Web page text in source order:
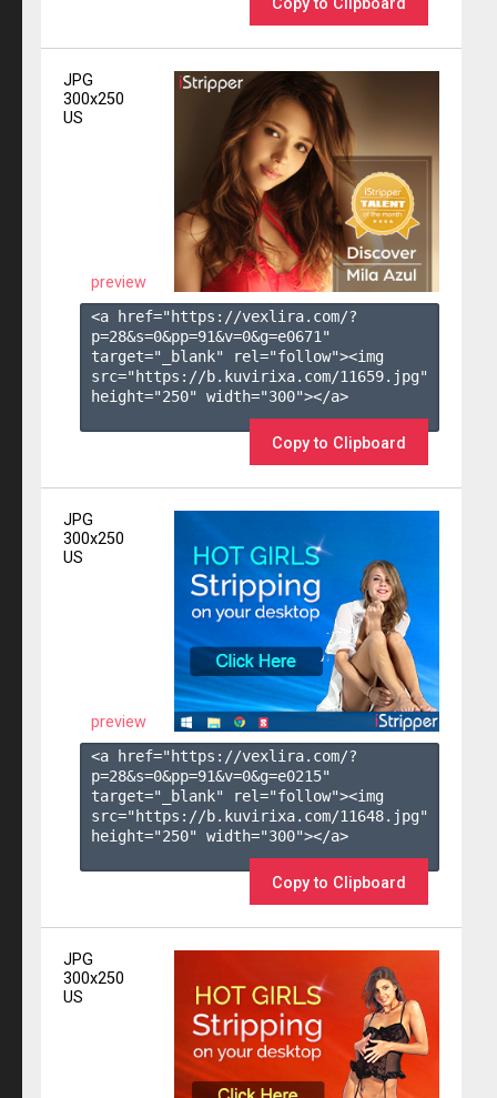
Copy to Clipboard
JPG
300x250
US
preview
<a href="https://vexlira.com/?
p=28&s=0&pp=91&v=0&g=e0671 "
target="_blank" rel="follow"><img
src="https://b.kuvirixa.com/11659.jpg"
height="250" width="300"></a>
Copy to Clipboard
JPG
300x250
US
preview
<a href="https://vexlira.com/?
p=28&s=0&pp=91&v=0&g=e0215"
target="_blank" rel="follow"><img
src="https://b.kuvirixa.com/11648.jpg"
height="250" width="300"></a>
Copy to Clipboard
JPG
300x250
US